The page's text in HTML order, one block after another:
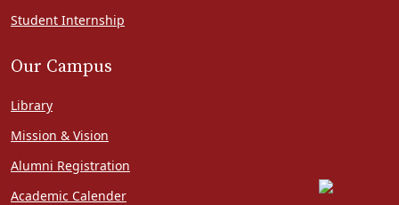
Student Internship
Our Campus
Library
Mission & Vision
Alumni Registration
Academic Calender